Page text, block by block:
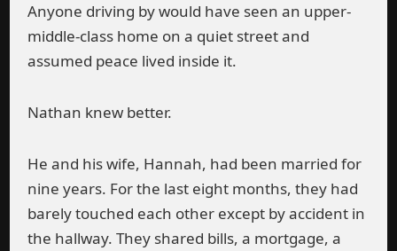
Anyone driving by would have seen an upper-
middle-class home on a quiet street and
assumed peace lived inside it.
Nathan knew better.
He and his wife, Hannah, had been married for
nine years. For the last eight months, they had
barely touched each other except by accident in
the hallway. They shared bills, a mortgage, a